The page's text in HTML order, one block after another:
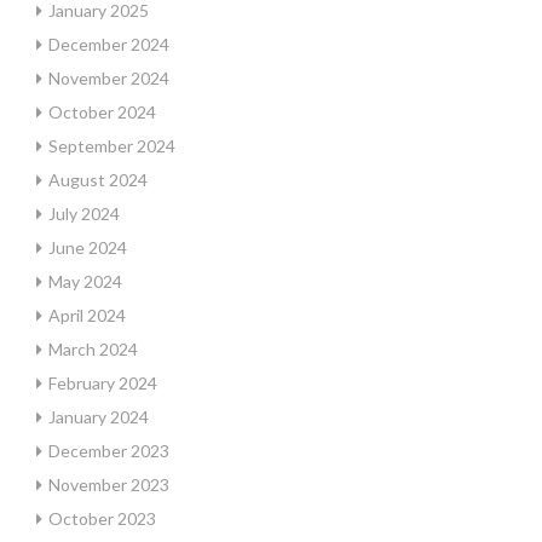
January 2025
December 2024
November 2024
October 2024
September 2024
August 2024
July 2024
June 2024
May 2024
April 2024
March 2024
February 2024
January 2024
December 2023
November 2023
October 2023